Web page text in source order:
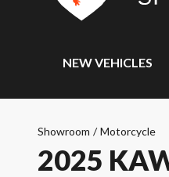
NEW VEHICLES
Showroom / Motorcycle
2025